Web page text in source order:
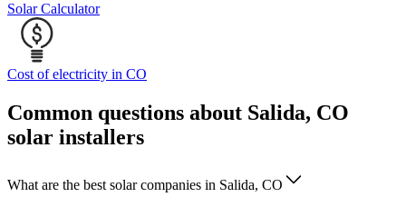
Solar Calculator
Cost of electricity in CO
Common questions about Salida, CO
solar installers
What are the best solar companies in Salida, CO